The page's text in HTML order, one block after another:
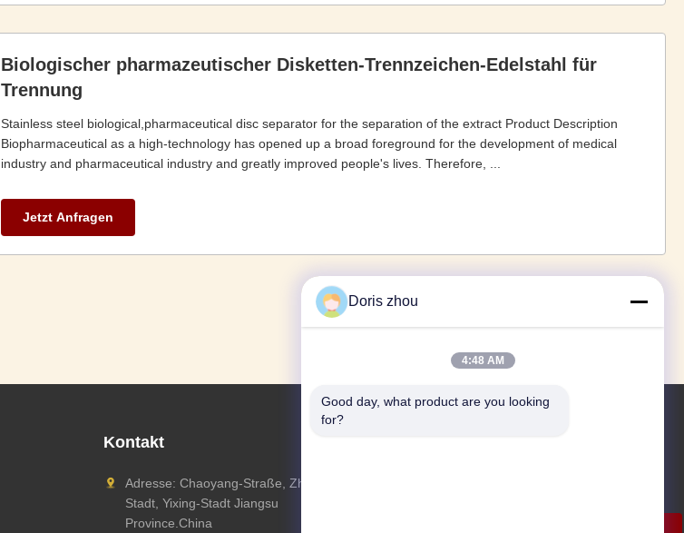
Biologischer pharmazeutischer Disketten-Trennzeichen-Edelstahl für
Trennung
Stainless steel biological,pharmaceutical disc separator for the separation of the extract Product Description
Biopharmaceutical as a high-technology has opened up a broad foreground for the development of medical
industry and pharmaceutical industry and greatly improved people's lives. Therefore, ...
Jetzt Anfragen
Kontakt
Adresse: Chaoyang-Straße, Zhotie-
Stadt, Yixing-Stadt Jiangsu
Province.China
Doris zhou
4:48 AM
Good day, what product are you looking
for?